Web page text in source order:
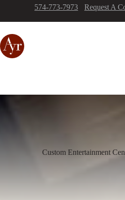
content
574-773-7973 -Request A
Custom Entertainment